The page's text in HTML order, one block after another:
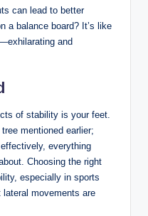
can lead to better
a balance ⁢board? ⁤It’s like
​and
of stability is your feet.
mentioned earlier;
everything
Choosing the right
especially in⁤ sports
lateral movements‌ are